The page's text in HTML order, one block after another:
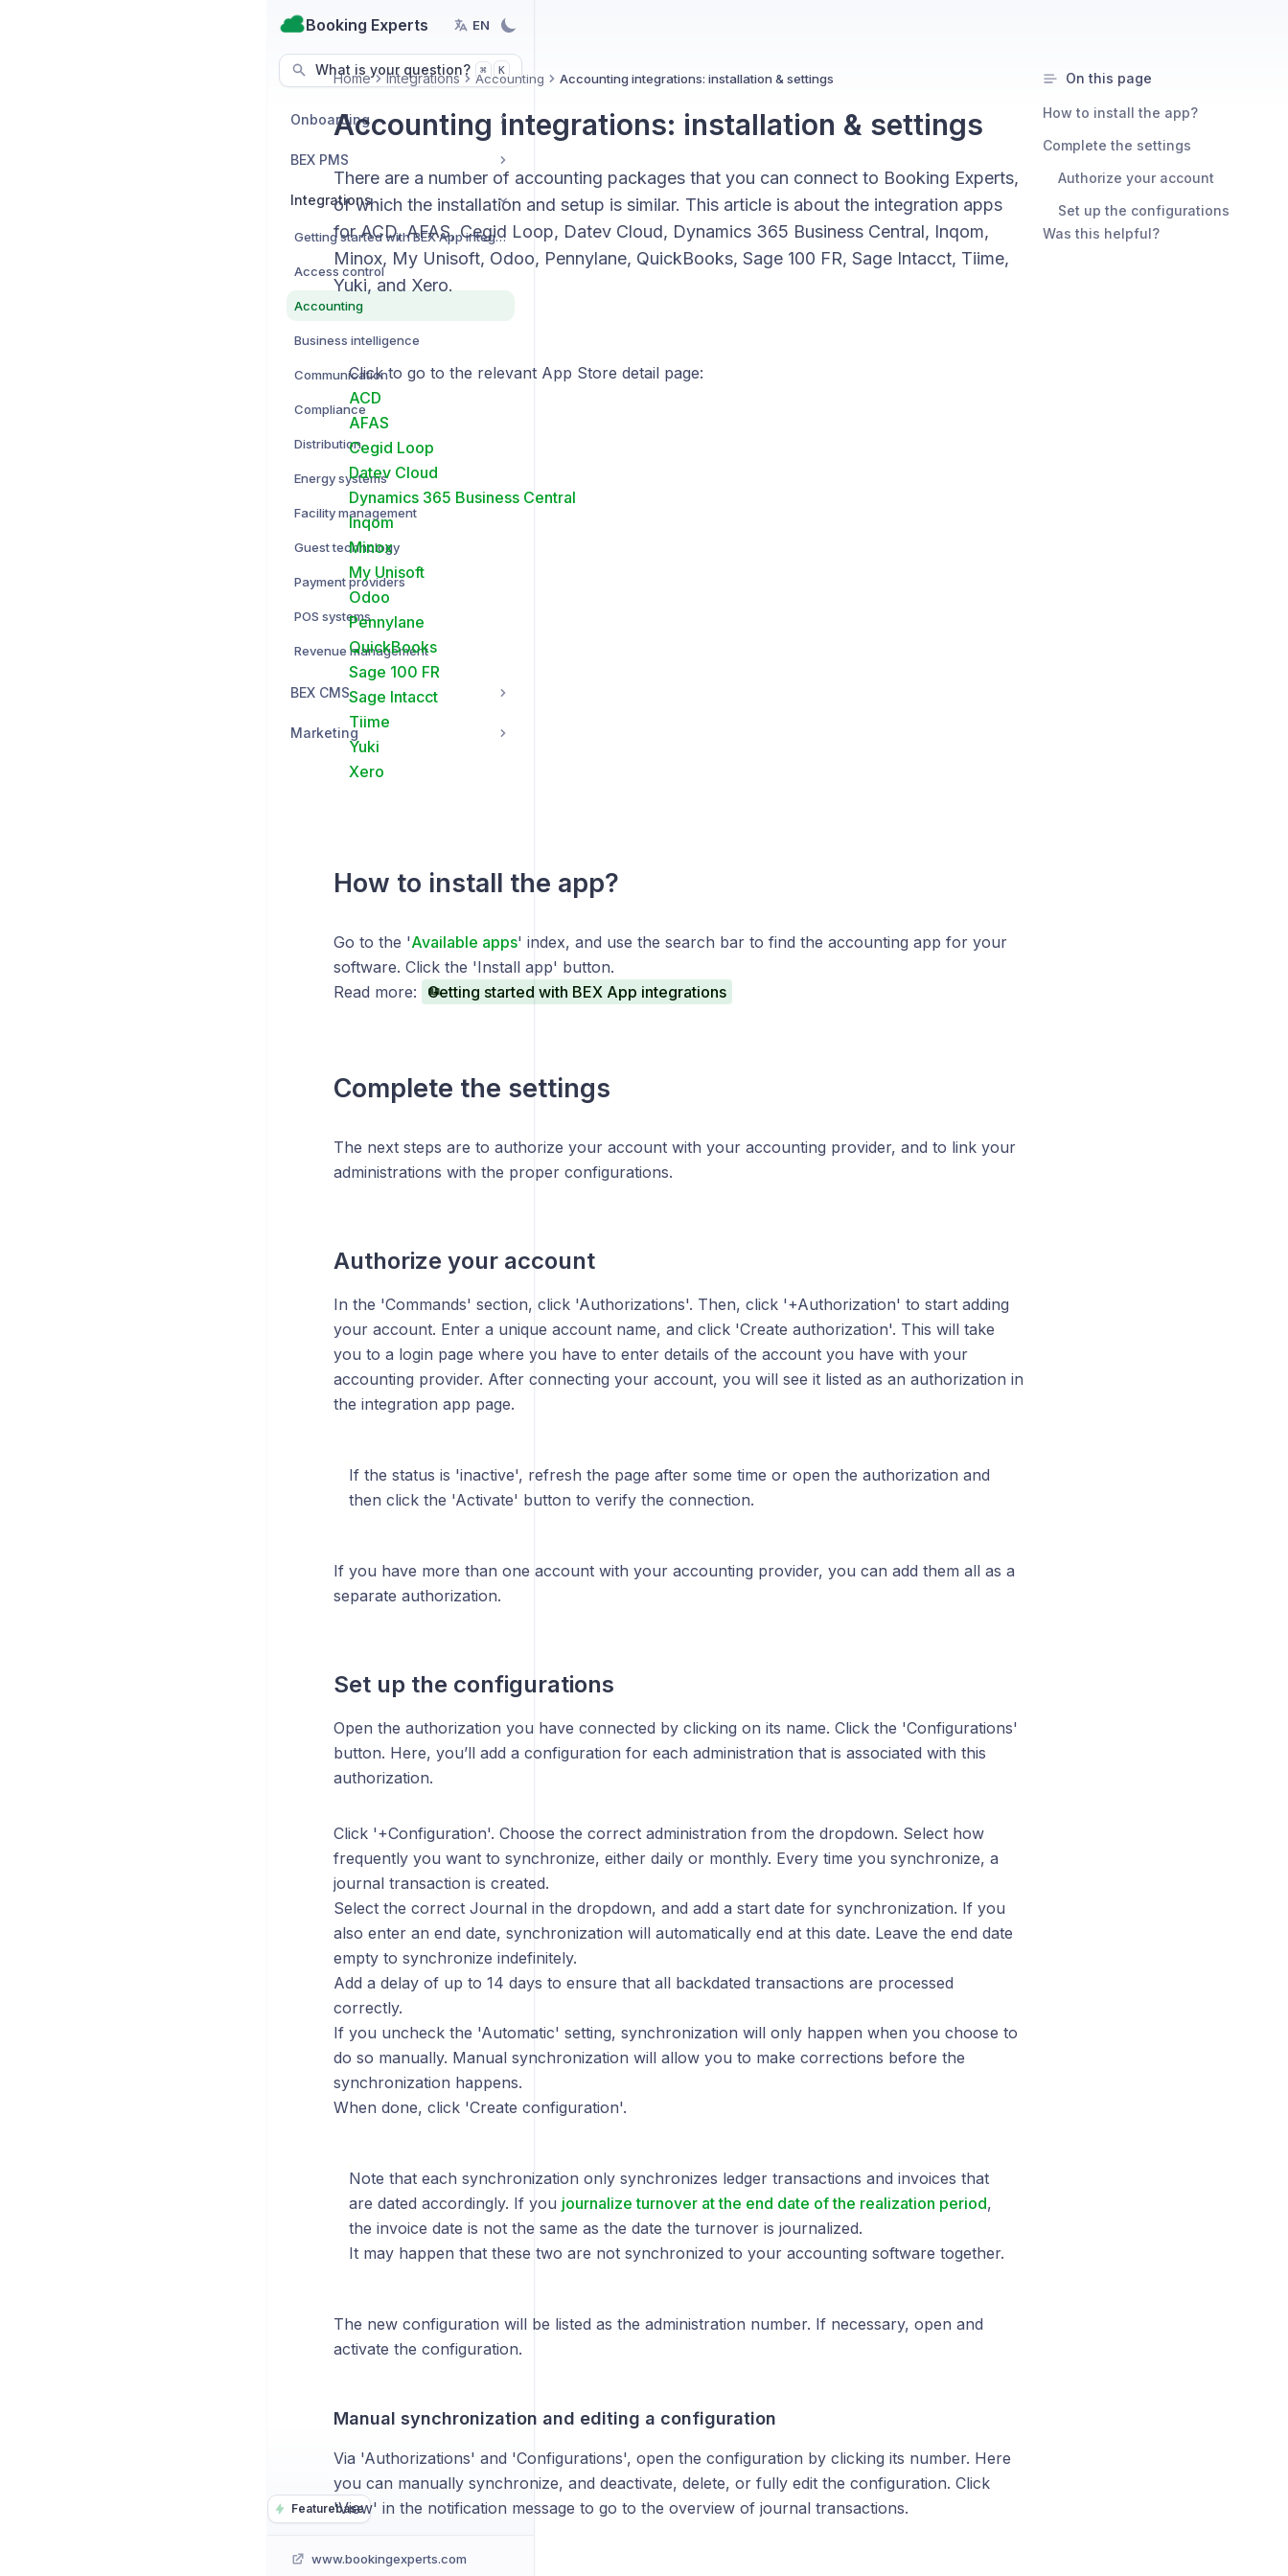
Booking Experts EN
What is your question? ⌘ K
Featurebase
Onboarding
BEX PMS
Integrations
Getting started with BEX App integrations
Access control
Accounting
Business intelligence
Communication
Compliance
Distribution
Energy systems
Facility management
Guest technology
Payment providers
POS systems
Revenue management
BEX CMS
Marketing
www.bookingexperts.com
Home Integrations Accounting Accounting integrations: installation & settings
Accounting integrations: installation & settings
There are a number of accounting packages that you can connect to Booking Experts,
of which the installation and setup is similar. This article is about the integration apps
for ACD, AFAS, Cegid Loop, Datev Cloud, Dynamics 365 Business Central, Inqom,
Minox, My Unisoft, Odoo, Pennylane, QuickBooks, Sage 100 FR, Sage Intacct, Tiime,
Yuki, and Xero.
Click to go to the relevant App Store detail page:
ACD
AFAS
Cegid Loop
Datev Cloud
Dynamics 365 Business Central
Inqom
Minox
My Unisoft
Odoo
Pennylane
QuickBooks
Sage 100 FR
Sage Intacct
Tiime
Yuki
Xero
How to install the app?
Go to the 'Available apps' index, and use the search bar to find the accounting app for your
software. Click the 'Install app' button.
Read more:
Getting started with BEX App integrations
Complete the settings
The next steps are to authorize your account with your accounting provider, and to link your
administrations with the proper configurations.
Authorize your account
In the 'Commands' section, click 'Authorizations'. Then, click '+Authorization' to start adding
your account. Enter a unique account name, and click 'Create authorization'. This will take
you to a login page where you have to enter details of the account you have with your
accounting provider. After connecting your account, you will see it listed as an authorization in
the integration app page.
If the status is 'inactive', refresh the page after some time or open the authorization and
then click the 'Activate' button to verify the connection.
If you have more than one account with your accounting provider, you can add them all as a
separate authorization.
Set up the configurations
Open the authorization you have connected by clicking on its name. Click the 'Configurations'
button. Here, you’ll add a configuration for each administration that is associated with this
authorization.
Click '+Configuration'. Choose the correct administration from the dropdown. Select how
frequently you want to synchronize, either daily or monthly. Every time you synchronize, a
journal transaction is created.
Select the correct Journal in the dropdown, and add a start date for synchronization. If you
also enter an end date, synchronization will automatically end at this date. Leave the end date
empty to synchronize indefinitely.
Add a delay of up to 14 days to ensure that all backdated transactions are processed
correctly.
If you uncheck the 'Automatic' setting, synchronization will only happen when you choose to
do so manually. Manual synchronization will allow you to make corrections before the
synchronization happens.
When done, click 'Create configuration'.
Note that each synchronization only synchronizes ledger transactions and invoices that
are dated accordingly. If you journalize turnover at the end date of the realization period,
the invoice date is not the same as the date the turnover is journalized.
It may happen that these two are not synchronized to your accounting software together.
The new configuration will be listed as the administration number. If necessary, open and
activate the configuration.
Manual synchronization and editing a configuration
Via 'Authorizations' and 'Configurations', open the configuration by clicking its number. Here
you can manually synchronize, and deactivate, delete, or fully edit the configuration. Click
'View' in the notification message to go to the overview of journal transactions.
On this page
How to install the app?
Complete the settings
Authorize your account
Set up the configurations
Was this helpful?